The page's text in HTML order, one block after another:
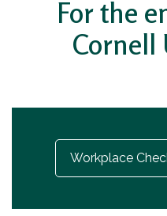
For the
Cornell
Select...